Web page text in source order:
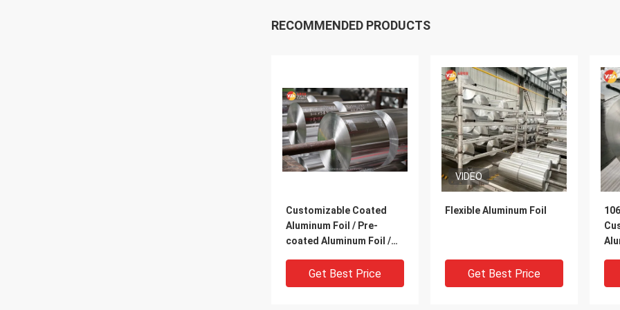
RECOMMENDED PRODUCTS
Customizable Coated
Aluminum Foil / Pre-
coated Aluminum Foil /
Foil | 1060, 1235, 8011 |
For Roof Waterproofing,
Get Best Price
VIDEO
Flexible Aluminum Foil
Get Best Price